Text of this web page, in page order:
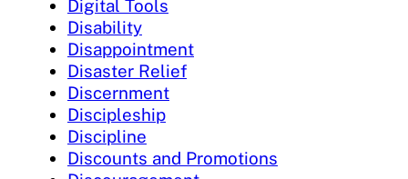
Digital Tools
Disability
Disappointment
Disaster Relief
Discernment
Discipleship
Discipline
Discounts and Promotions